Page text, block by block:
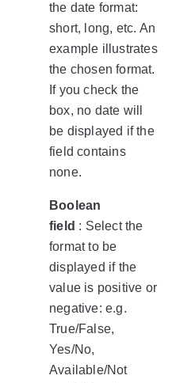
the date format:
short, long, etc. An
example illustrates
the chosen format.
If you check the
box, no date will
be displayed if the
field contains
none.
Boolean
field : Select the
format to be
displayed if the
value is positive or
negative: e.g.
True/False,
Yes/No,
Available/Not